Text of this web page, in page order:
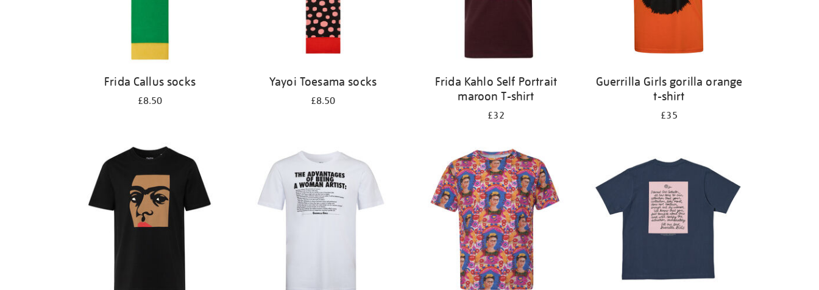
Frida Callus socks
£8.50
Yayoi Toesama socks
£8.50
Frida Kahlo Self Portrait
maroon T-shirt
£32
Guerrilla Girls gorilla orange
t-shirt
£35